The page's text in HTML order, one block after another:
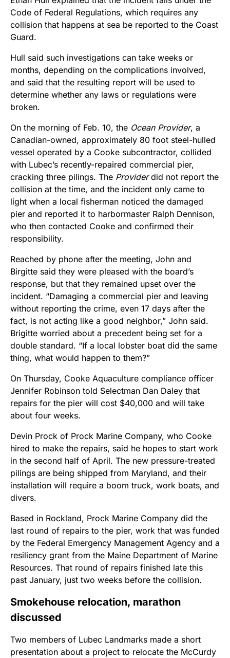
Code of Federal Regulations, which requires any
collision that happens at sea be reported to the Coast
Guard.
Hull said such investigations can take weeks or
months, depending on the complications involved,
and said that the resulting report will be used to
determine whether any laws or regulations were
broken.
On the morning of Feb. 10, the Ocean Provider, a
Canadian-owned, approximately 80 foot steel-hulled
vessel operated by a Cooke subcontractor, collided
with Lubec’s recently-repaired commercial pier,
cracking three pilings. The Providerdid not report the
collision at the time, and the incident only came to
light when a local fisherman noticed the damaged
pier and reported it to harbormaster Ralph Dennison,
who then contacted Cooke and confirmed their
responsibility.
Reached by phone after the meeting, John and
Birgitte said they were pleased with the board’s
response, but that they remained upset over the
incident. “Damaging a commercial pier and leaving
without reporting the crime, even 17 days after the
fact, is not acting like a good neighbor,” John said.
Brigitte worried about a precedent being set for a
double standard. “If a local lobster boat did the same
thing, what would happen to them?”
On Thursday, Cooke Aquaculture compliance officer
Jennifer Robinson told Selectman Dan Daley that
repairs for the pier will cost $40,000 and will take
about four weeks.
Devin Prock of Prock Marine Company, who Cooke
hired to make the repairs, said he hopes to start work
in the second half of April. The new pressure-treated
pilings are being shipped from Maryland, and their
installation will require a boom truck, work boats, and
divers.
Based in Rockland, Prock Marine Company did the
last round of repairs to the pier, work that was funded
by the Federal Emergency Management Agency and a
resiliency grant from the Maine Department of Marine
Resources. That round of repairs finished late this
past January, just two weeks before the collision.
Smokehouse relocation, marathon
discussed
Two members of Lubec Landmarks made a short
presentation about a project to relocate the McCurdy